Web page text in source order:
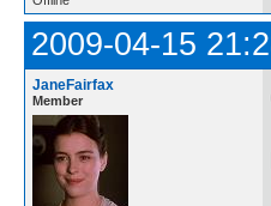
2009-04-15
JaneFairfax
Member